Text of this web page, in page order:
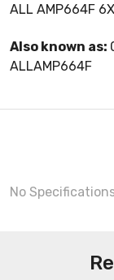
ALL AMP664F
Also known as:
ALLAMP664F
No